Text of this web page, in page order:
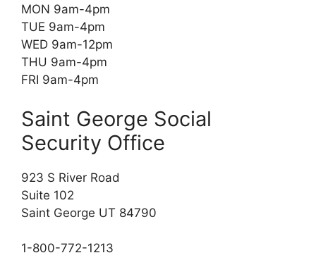
MON 9am-4pm
TUE 9am-4pm
WED 9am-12pm
THU 9am-4pm
FRI 9am-4pm
Saint George Social
Security Office
923 S River Road
Suite 102
Saint George UT 84790
1-800-772-1213